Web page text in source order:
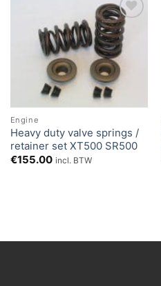
Add to
Wishlist
Engine
Heavy duty valve springs /
retainer set XT500 SR500
€155.00 incl. BTW